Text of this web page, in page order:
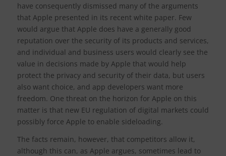
have consequently dismissed many of the arguments
that Apple presented in its recent white paper. Few
would argue that Apple does have a generally good
reputation over the security of its products and services,
and individual and business users would clearly see the
value in decisions made by Apple that would help
protect the privacy and security of their data, but users
also want choice, and app developers want more
freedom. One threat on the horizon for Apple on this
matter is that new EU regulation of digital markets could
possibly force Apple to enable sideloading.
The facts remain, however, that competitors allow it,
although this can, as Apple argues, sometimes lead to